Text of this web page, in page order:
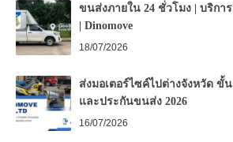
ขนส่งภายใน 24 ชั่วโมง | บริกา
| Dinomove
18/07/2026
ส่งมอเตอร์ไซค์ไปต่างจังหวัด ขั้
และประกันขนส่ง 2026
16/07/2026